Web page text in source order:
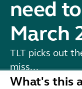
need
March
TLT picks out
miss...
What's this